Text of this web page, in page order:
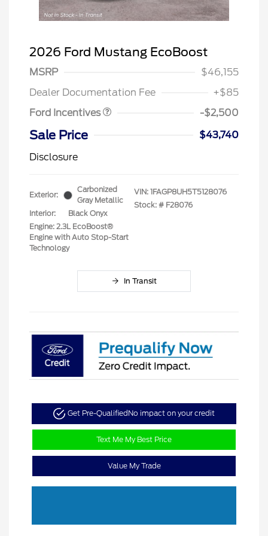
2026 Ford Mustang EcoBoost
MSRP
$46,155
Dealer Documentation Fee
+$85
Ford Incentives
Retail Customer Cash
$1,500
SSE Down Payment
-$2,500
Sale Price
$43,740
Disclosure
Exterior:
Carbonized
Gray Metallic
Interior:
Black Onyx
Engine: 2.3L EcoBoost®
Engine with Auto Stop-Start
Technology
VIN: 1FAGP8UH5T5128076
Stock: # F28076
In Transit
Get Pre-QualifiedNo impact on your credit
Text Me My Best Price
Value My Trade